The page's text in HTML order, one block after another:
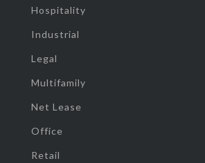
Hospitality
Industrial
Legal
Multifamily
Net Lease
Office
Retail